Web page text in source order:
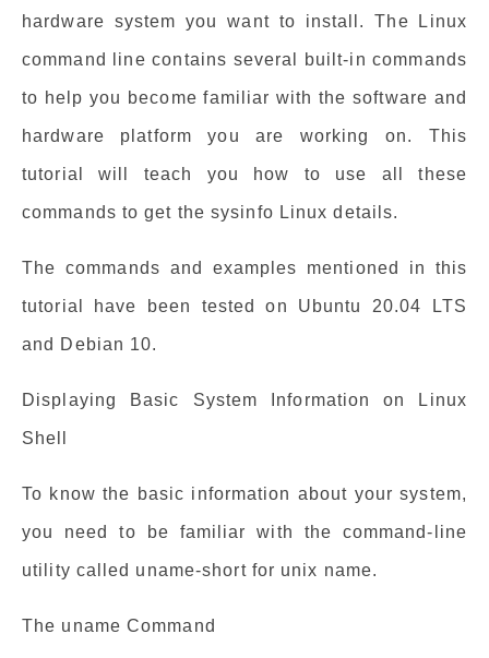
hardware system you want to install. The Linux
command line contains several built-in commands
to help you become familiar with the software and
hardware platform you are working on. This
tutorial will teach you how to use all these
commands to get the sysinfo Linux details.
The commands and examples mentioned in this
tutorial have been tested on Ubuntu 20.04 LTS
and Debian 10.
Displaying Basic System Information on Linux
Shell
To know the basic information about your system,
you need to be familiar with the command-line
utility called uname-short for unix name.
The uname Command